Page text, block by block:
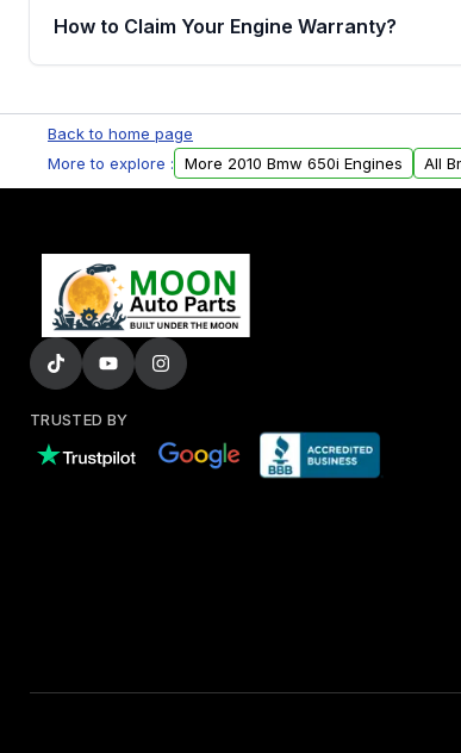
the engine matches your vehicle’s
helping avoid installation issues.
How to Claim Your Engine Warranty?
Parts, you will receive an email. In this
Please fill out this form to claim your
Back to home page
More to explore :
More 2010 Bmw 650i Engines All
TRUSTED BY